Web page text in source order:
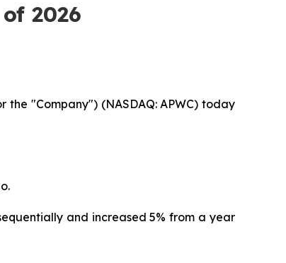
2026
the "Company") (NASDAQ: APWC) today
and increased 5% from a year